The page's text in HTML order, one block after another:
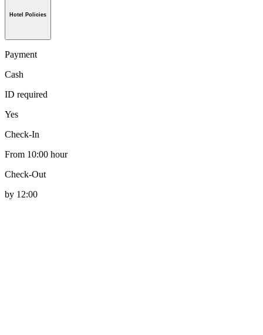
Hotel Policies
Payment
Cash
ID required
Yes
Check-In
From 10:00 hour
Check-Out
by 12:00